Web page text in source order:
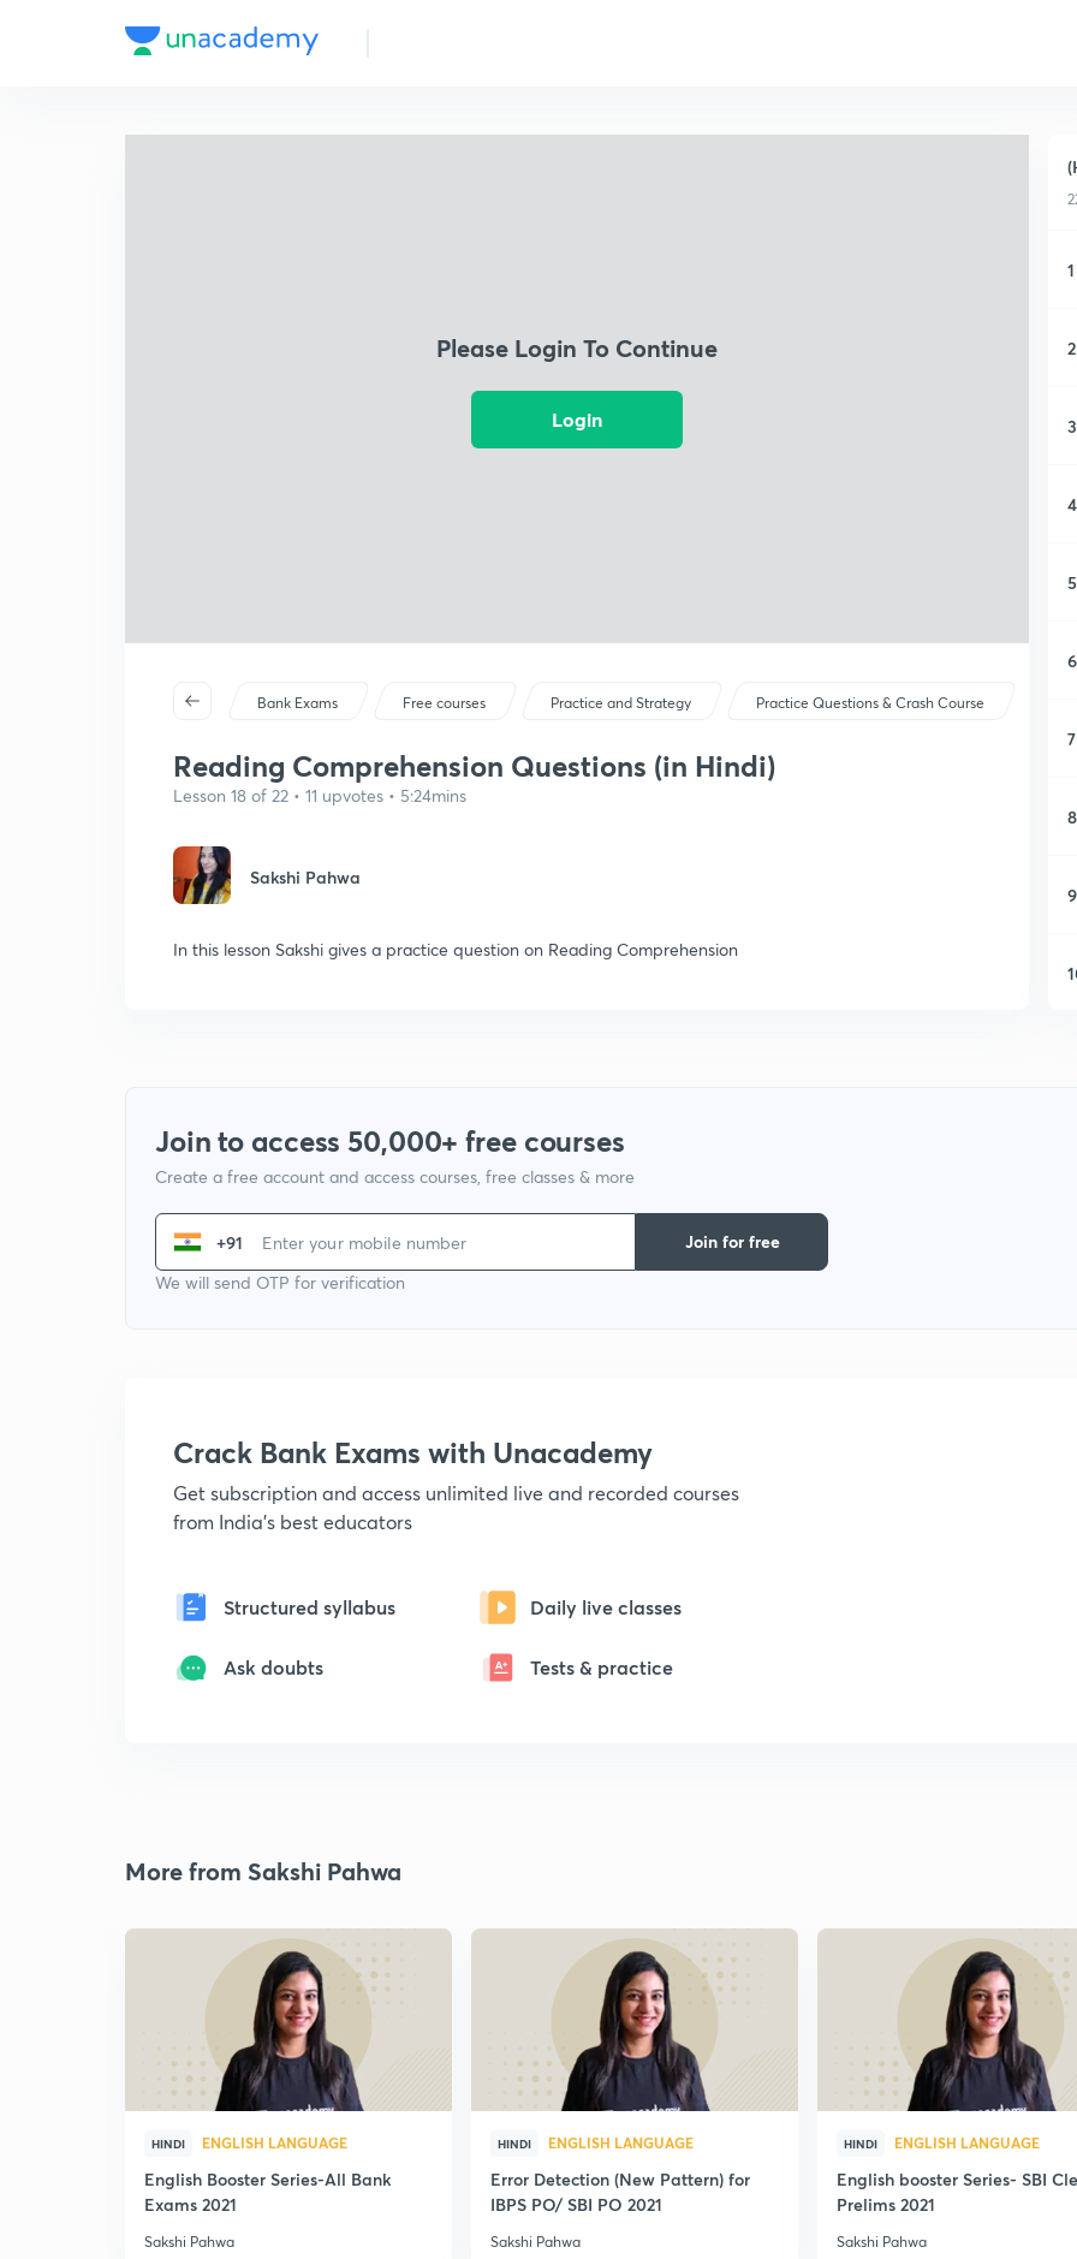
Please Login To Continue
Login
Bank Exams Free courses Practice and Strategy Practice Questions & Crash Course
Reading Comprehension Questions (in Hindi)
Lesson 18 of 22 • 11 upvotes • 5:24mins
Sakshi Pahwa
In this lesson Sakshi gives a practice question on Reading Comprehension
1
2
3
4
5
6
7
8
9
Join to access 50,000+ free courses
Create a free account and access courses, free classes & more
+91
We will send OTP for verification
Join for free
Crack Bank Exams with Unacademy
Get subscription and access unlimited live and recorded courses
from India's best educators
Structured syllabus Daily live classes
Ask doubts Tests & practice
More from Sakshi Pahwa
HINDI ENGLISH LANGUAGE
English Booster Series-All Bank
Exams 2021
Sakshi Pahwa
HINDI ENGLISH LANGUAGE
Error Detection (New Pattern) for
IBPS PO/ SBI PO 2021
Sakshi Pahwa
HINDI ENGLISH LANGUAGE
English booster Series- SBI
Prelims 2021
Sakshi Pahwa